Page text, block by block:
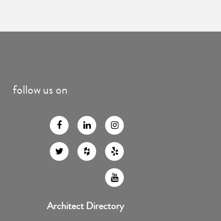
follow us on
Architect Directory